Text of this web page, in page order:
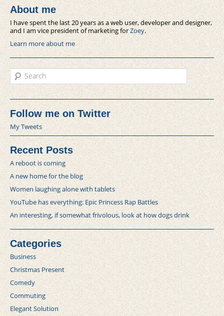
About me
I have spent the last 20 years as a web user, developer and designer,
and I am vice president of marketing forZoey.
Learn more about me
Search
Follow me on Twitter
My Tweets
Recent Posts
A reboot is coming
A new home for the blog
Women laughing alone with tablets
YouTube has everything: Epic Princess Rap Battles
An interesting, if somewhat frivolous, look at how dogs drink
Categories
Business
Christmas Present
Comedy
Commuting
Elegant Solution